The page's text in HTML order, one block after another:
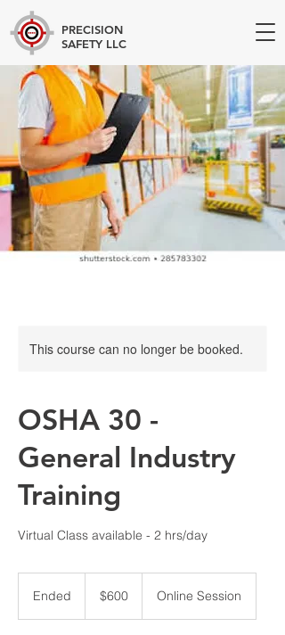
PRECISION
SAFETY LLC
This course can no longer be booked.
OSHA 30 -
General Industry
Training
Virtual Class available - 2 hrs/day
Ended
dollars$600 Online Session